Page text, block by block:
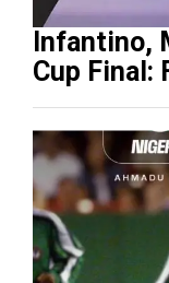
Infantino,
Cup Final: